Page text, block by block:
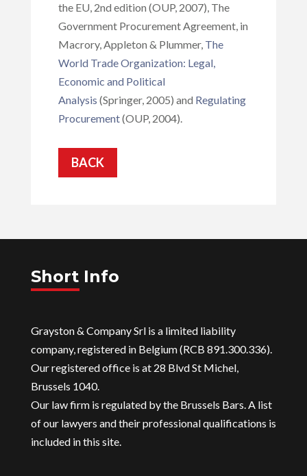
the EU, 2nd edition (OUP, 2007), The
Government Procurement Agreement, in
Macrory, Appleton & Plummer, The
World Trade Organization: Legal,
Economic and Political
Analysis (Springer, 2005) and Regulating
Procurement(OUP, 2004).
BACK
Short Info
Grayston & Company Srl is a limited liability
company, registered in Belgium (RCB 891.300.336).
Our registered office is at 28 Blvd St Michel,
Brussels 1040.
Our law firm is regulated by the Brussels Bars. A list
of our lawyers and their professional qualifications is
included in this site.